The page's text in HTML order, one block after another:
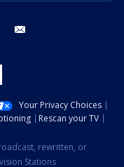
youtube
Your Privacy Choices
Rescan your TV
rewritten, or
Stations